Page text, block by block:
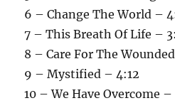
6 – Change The World –
7 – This Breath Of Life –
8 – Care For The
9 – Mystified – 4:12
10 – We Have Overcome –